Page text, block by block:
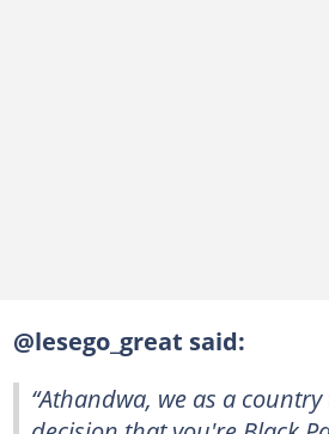
@lesego_great said:
“Athandwa, we as a